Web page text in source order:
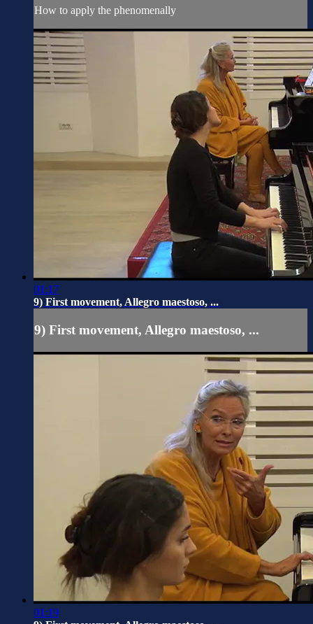
How to apply the phenomenally
01:17
9) First movement, Allegro maestoso, ...
9) First movement, Allegro maestoso, ...
01:19